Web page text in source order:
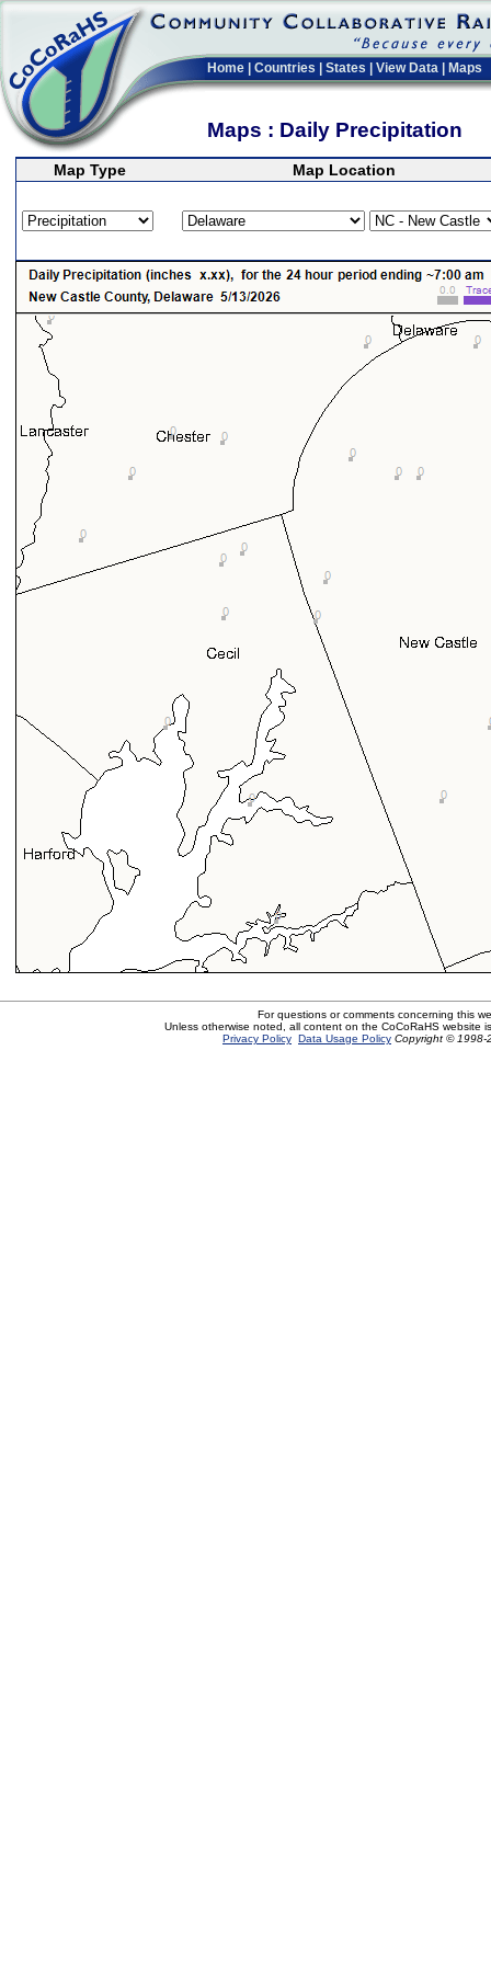
Home Countries States View Data Maps
Maps : Daily Precipitation
Map Type Map Location
For questions or comments concerning this
Unless otherwise noted, all content on the CoCoRaHS website
Privacy Policy Data Usage Policy Copyright © 1998-